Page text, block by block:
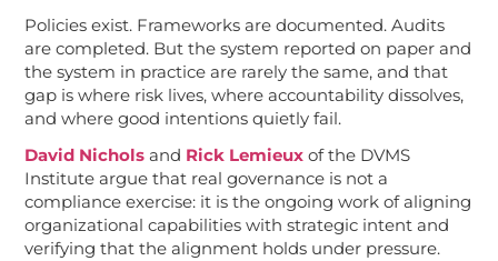
Policies exist. Frameworks are documented. Audits
are completed. But the system reported on paper and
the system in practice are rarely the same, and that
gap is where risk lives, where accountability dissolves,
and where good intentions quietly fail.
David Nichols and Rick Lemieux of the DVMS
Institute argue that real governance is not a
compliance exercise: it is the ongoing work of aligning
organizational capabilities with strategic intent and
verifying that the alignment holds under pressure.